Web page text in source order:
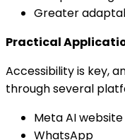
Greater
Practical
Accessibility is key,
through several
Meta AI
WhatsApp